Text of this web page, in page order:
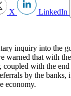
X LinkedIn
inquiry into the
that with
coupled with the
by the banks,
economy.